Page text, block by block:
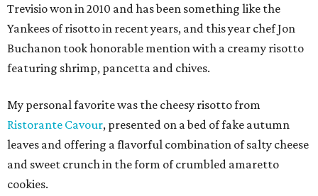
Trevisio won in 2010 and has been something like the
Yankees of risotto in recent years, and this year chef Jon
Buchanon took honorable mention with a creamy risotto
featuring shrimp, pancetta and chives.
My personal favorite was the cheesy risotto from
Ristorante Cavour, presented on a bed of fake autumn
leaves and offering a flavorful combination of salty cheese
and sweet crunch in the form of crumbled amaretto
cookies.